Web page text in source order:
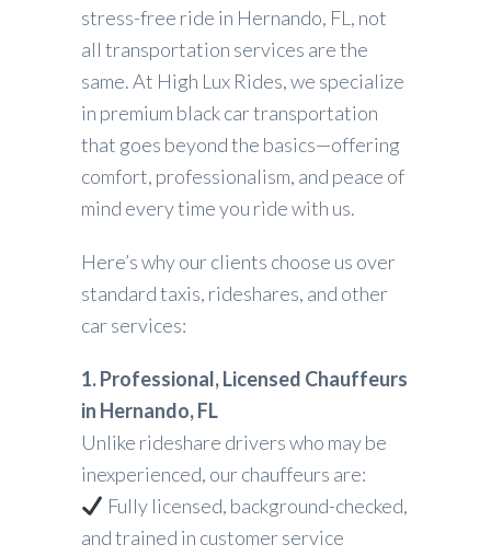
stress-free ride in Hernando, FL, not
all transportation services are the
same. At High Lux Rides, we specialize
in premium black car transportation
that goes beyond the basics—offering
comfort, professionalism, and peace of
mind every time you ride with us.
Here’s why our clients choose us over
standard taxis, rideshares, and other
car services:
1. Professional, Licensed Chauffeurs
in Hernando, FL
Unlike rideshare drivers who may be
inexperienced, our chauffeurs are:
Fully licensed, background-checked,
and trained in customer service